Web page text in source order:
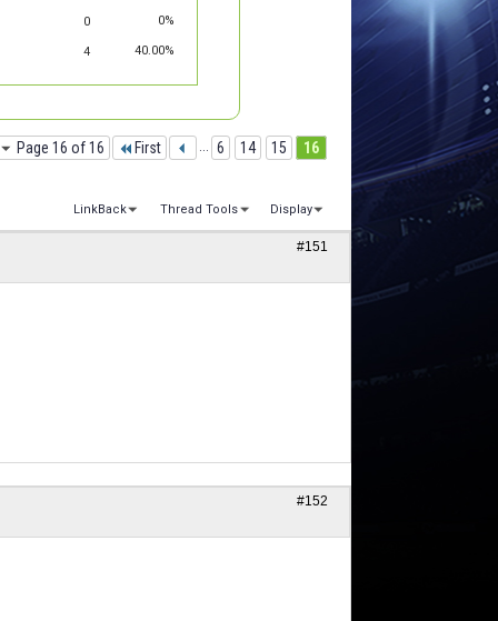
0 0%
4 40.00%
Page 16 of 16 First 6 14 15 16
LinkBack Thread Tools Display
#151
#152